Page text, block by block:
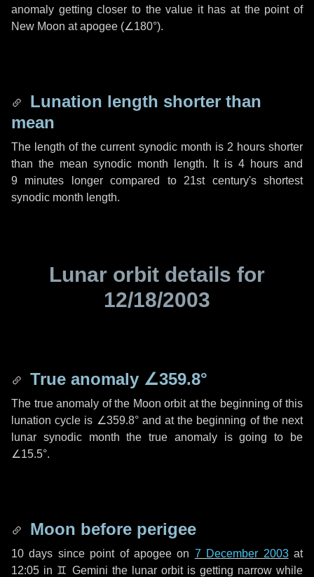
anomaly getting closer to the value it has at the point of
New Moon at apogee (∠180°).
Lunation length shorter than
mean
The length of the current synodic month is 2 hoursshorter
than the mean synodic month length. It is 4 hours and
9 minutes longer compared to 21st century's shortest
synodic month length.
Lunar orbit details for
12/18/2003
True anomaly ∠359.8°
The true anomaly of the Moon orbit at the beginning of this
lunation cycle is ∠359.8°and at the beginning of the next
lunar synodic month the true anomaly is going to be
∠15.5°.
Moon before perigee
10 days since point of apogee on 7 December 2003at
12:05 in ♊ Gemini the lunar orbit is getting narrow while